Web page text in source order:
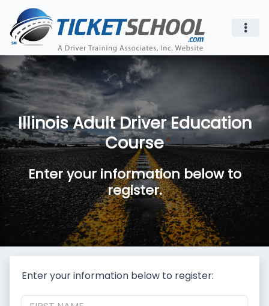
Illinois Adult Driver Education
Course
Enter your information below to
register.
Enter your information below to register: